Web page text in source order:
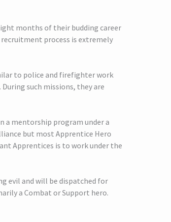
months of their budding career
process is extremely
to police and firefighter work
such missions, they are
a mentorship program under a
but most Apprentice Hero
Apprentices is to work under the
evil and will be dispatched for
a Combat or Support hero.